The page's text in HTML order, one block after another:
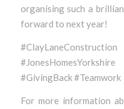
organising such a
forward to next year!
#GivingBack #Teamwork
For more information